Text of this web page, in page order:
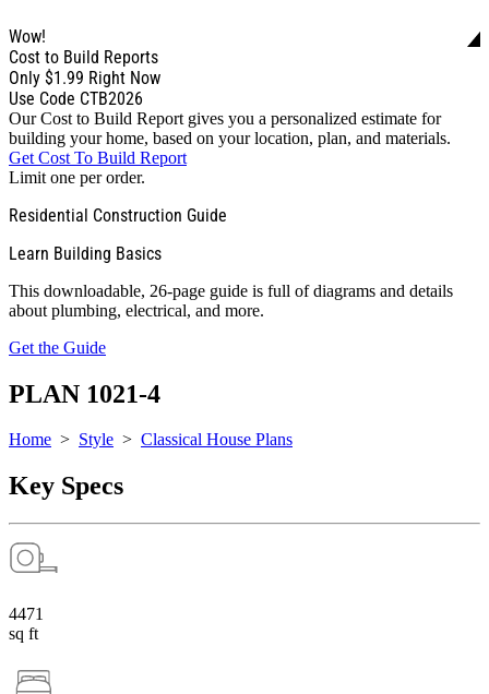
Wow!
Cost to Build Reports
Only $1.99 Right Now
Use Code CTB2026
Our Cost to Build Report gives you a personalized estimate for
building your home, based on your location, plan, and materials.
Get Cost To Build Report
Limit one per order.
Residential Construction Guide
Learn Building Basics
This downloadable, 26-page guide is full of diagrams and details
about plumbing, electrical, and more.
Get the Guide
PLAN 1021-4
Home > Style > Classical House Plans
Key Specs
4471
sq ft